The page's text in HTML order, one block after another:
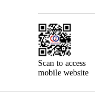
Scan to access
mobile website